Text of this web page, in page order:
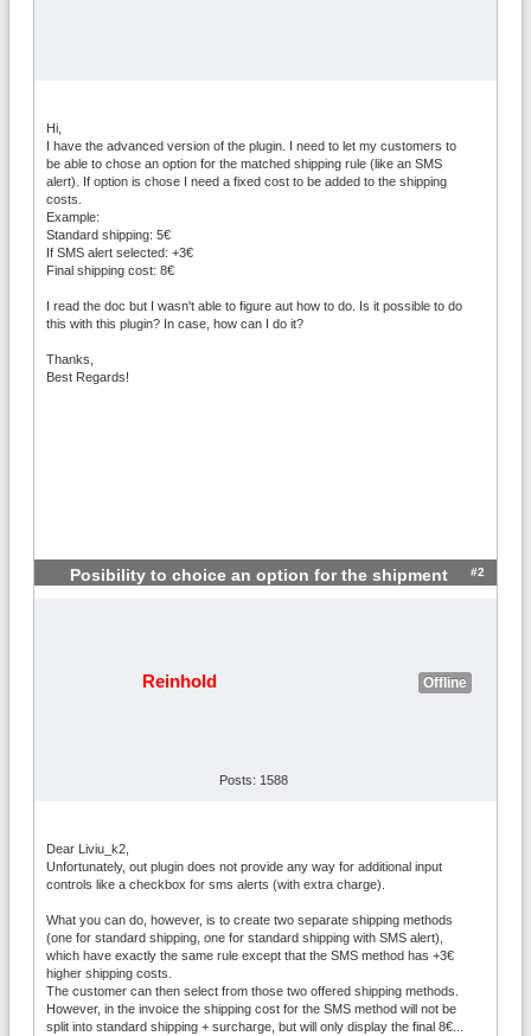
Hi,
I have the advanced version of the plugin. I need to let my customers to
be able to chose an option for the matched shipping rule (like an SMS
alert). If option is chose I need a fixed cost to be added to the shipping
costs.
Example:
Standard shipping: 5€
If SMS alert selected: +3€
Final shipping cost: 8€
I read the doc but I wasn't able to figure aut how to do. Is it possible to do
this with this plugin? In case, how can I do it?
Thanks,
Best Regards!
Posibility to choice an option for the shipment #2
Reinhold Offline
Posts: 1588
Dear Liviu_k2,
Unfortunately, out plugin does not provide any way for additional input
controls like a checkbox for sms alerts (with extra charge).
What you can do, however, is to create two separate shipping methods
(one for standard shipping, one for standard shipping with SMS alert),
which have exactly the same rule except that the SMS method has +3€
higher shipping costs.
The customer can then select from those two offered shipping methods.
However, in the invoice the shipping cost for the SMS method will not be
split into standard shipping + surcharge, but will only display the final 8€...